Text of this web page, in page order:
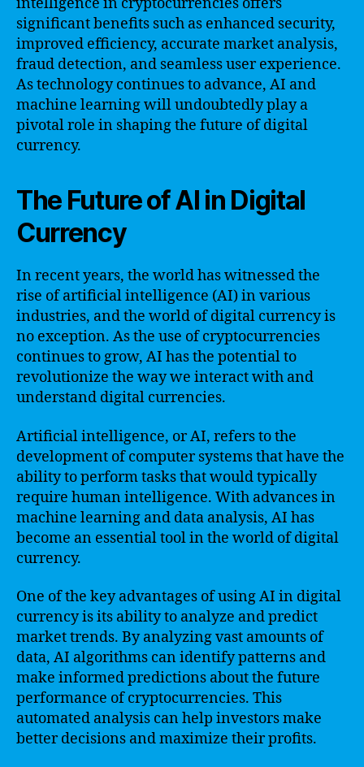
significant benefits such as enhanced security,
improved efficiency, accurate market analysis,
fraud detection, and seamless user experience.
As technology continues to advance, AI and
machine learning will undoubtedly play a
pivotal role in shaping the future of digital
currency.
The Future of AI in Digital
Currency
In recent years, the world has witnessed the
rise of artificial intelligence (AI) in various
industries, and the world of digital currency is
no exception. As the use of cryptocurrencies
continues to grow, AI has the potential to
revolutionize the way we interact with and
understand digital currencies.
Artificial intelligence, or AI, refers to the
development of computer systems that have the
ability to perform tasks that would typically
require human intelligence. With advances in
machine learning and data analysis, AI has
become an essential tool in the world of digital
currency.
One of the key advantages of using AI in digital
currency is its ability to analyze and predict
market trends. By analyzing vast amounts of
data, AI algorithms can identify patterns and
make informed predictions about the future
performance of cryptocurrencies. This
automated analysis can help investors make
better decisions and maximize their profits.